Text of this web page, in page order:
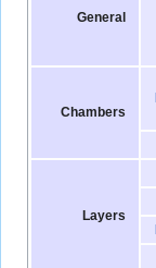
General
Chambers
Layers